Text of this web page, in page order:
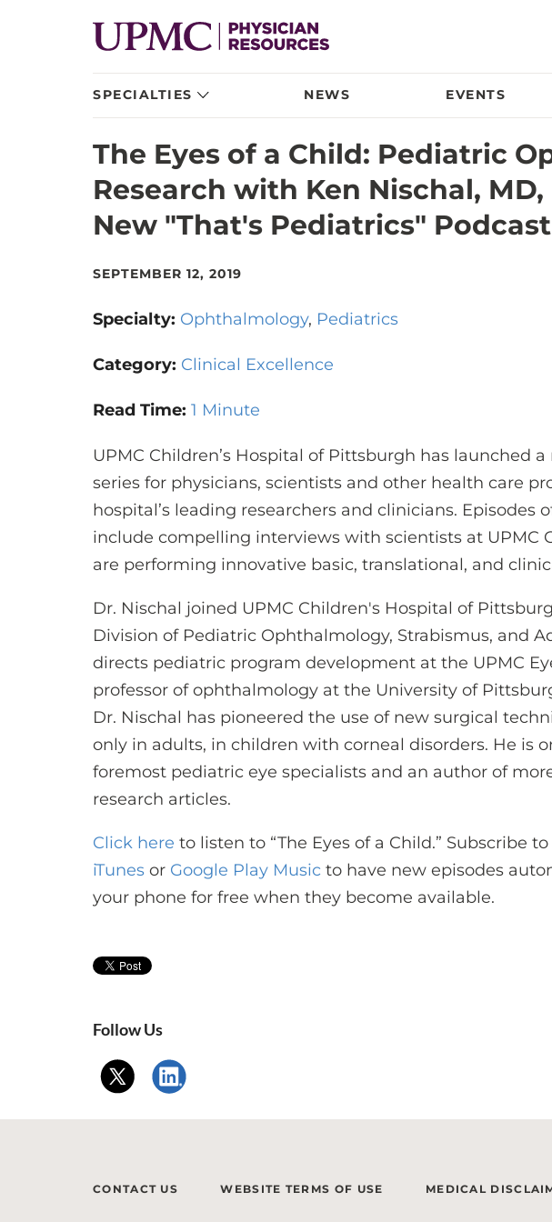
SPECIALTIES NEWS EVENTS
The Eyes of a Child: Pediatric
Research with Ken Nischal, MD,
New "That's Pediatrics"
SEPTEMBER 12, 2019
Specialty: Ophthalmology Pediatrics
Category: Clinical Excellence
Read Time: 1 Minute
UPMC Children’s Hospital of Pittsburgh has launched
series for physicians, scientists and other health care
hospital’s leading researchers and clinicians. Episodes
include compelling interviews with scientists at UPMC
are performing innovative basic, translational, and
Dr. Nischal joined UPMC Children's Hospital of
Division of Pediatric Ophthalmology, Strabismus, and
directs pediatric program development at the UPMC
professor of ophthalmology at the University of
Dr. Nischal has pioneered the use of new surgical
only in adults, in children with corneal disorders. He is
foremost pediatric eye specialists and an author of
research articles.
Click here to listen to “The Eyes of a Child.” Subscribe to
iTunes or Google Play Music to have new episodes
your phone for free when they become available.
Follow Us
CONTACT US WEBSITE TERMS OF USE MEDICAL